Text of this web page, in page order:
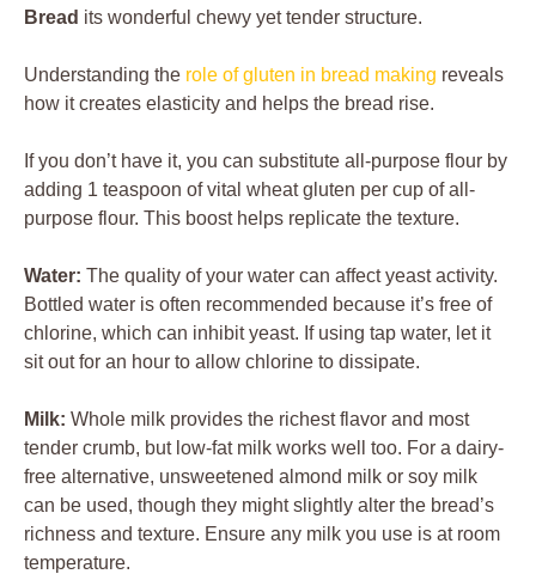
Bread its wonderful chewy yet tender structure.
Understanding the role of gluten in bread making reveals
how it creates elasticity and helps the bread rise.
If you don’t have it, you can substitute all-purpose flour by
adding 1 teaspoon of vital wheat gluten per cup of all-
purpose flour. This boost helps replicate the texture.
Water: The quality of your water can affect yeast activity.
Bottled water is often recommended because it’s free of
chlorine, which can inhibit yeast. If using tap water, let it
sit out for an hour to allow chlorine to dissipate.
Milk: Whole milk provides the richest flavor and most
tender crumb, but low-fat milk works well too. For a dairy-
free alternative, unsweetened almond milk or soy milk
can be used, though they might slightly alter the bread’s
richness and texture. Ensure any milk you use is at room
temperature.